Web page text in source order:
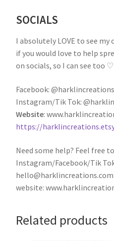
SOCIALS
I absolutely LOVE to see my
if you would love to help
on socials, so I can see too ♡
Facebook: @harklincreations
Instagram/Tik Tok:
Website:
https://
Need some help? Feel free
Instagram/Facebook/Tik
hello@harklincreations.com
website:
Related products